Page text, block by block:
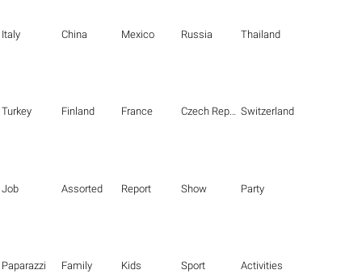
Italy China Mexico Russia Thailand
Turkey Finland France Czech Republic Switzerland
Job Assorted Report Show Party
Paparazzi Family Kids Sport Activities